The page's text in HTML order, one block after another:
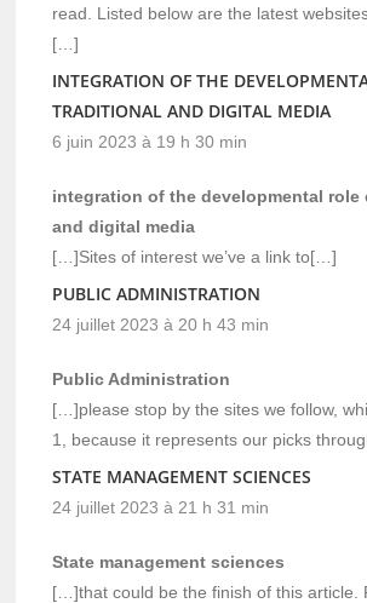
read. Listed below are the latest
[…]
INTEGRATION OF THE
TRADITIONAL AND DIGITAL MEDIA
6 juin 2023 à 19 h 30 min
integration of the developmental role
and digital media
[…]Sites of interest we’ve a link to[…]
PUBLIC ADMINISTRATION
24 juillet 2023 à 20 h 43 min
Public Administration
[…]please stop by the sites we follow,
1, because it represents our picks
STATE MANAGEMENT SCIENCES
24 juillet 2023 à 21 h 31 min
State management sciences
[…]that could be the finish of this article.